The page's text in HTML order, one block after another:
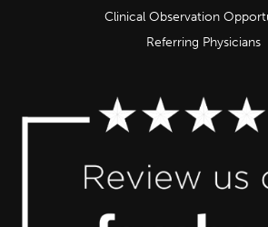
Clinical Observation
Referring Physicians